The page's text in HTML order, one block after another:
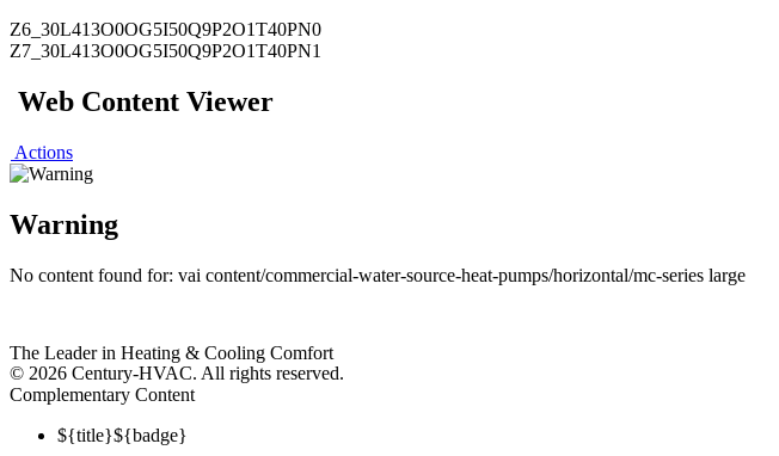
Z6_30L413O0OG5I50Q9P2O1T40PN0
Z7_30L413O0OG5I50Q9P2O1T40PN1
Web Content Viewer
Actions
Warning
No content found for: ‭vai content/commercial-water-source-heat-pumps/horizontal/mc-series large‭
The Leader in Heating & Cooling Comfort
© 2026 Century-HVAC. All rights reserved.
Complementary Content
${title}${badge}